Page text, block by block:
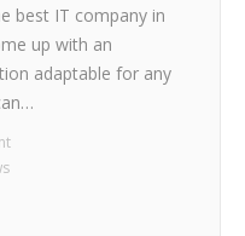
best IT company in
up with an
adaptable for any